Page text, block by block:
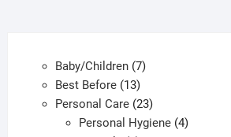
Baby/Children 77
Best Before 1313
products
Personal Care 2323
products
Personal Hygiene 44